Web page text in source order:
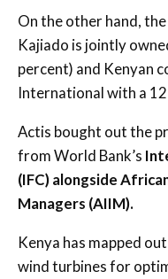
On the other hand,
Kajiado is jointly
percent) and Kenyan
International with a
Actis bought out the
from World Bank’s
(IFC) alongside
Managers (AIIM).
Kenya has mapped
wind turbines for